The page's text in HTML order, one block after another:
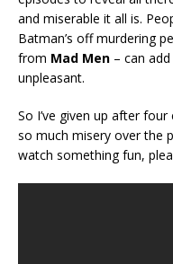
and miserable it all is.
Batman’s off murdering
from Mad Men – can
unpleasant.
So I’ve given up after four
so much misery over the
watch something fun,